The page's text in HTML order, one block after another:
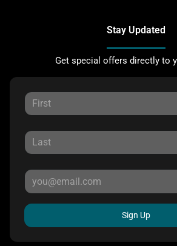
Stay Updated
Get special offers directly to
Sign Up